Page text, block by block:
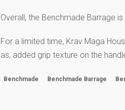
Overall, the Benchmade Barrage
For a limited time, Krav Maga
as, added grip texture on the
Benchmade Benchmade Barrage